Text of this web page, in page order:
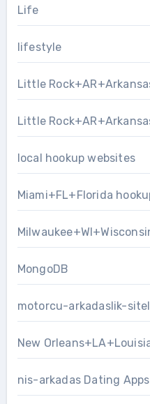
Life
lifestyle
Little
Little
local hookup websites
Miami+FL+Florida
MongoDB
motorcu-arkadaslik-
New
nis-arkadas Dating Apps